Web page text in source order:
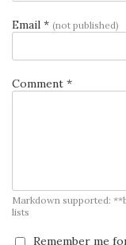
Email * (not published)
Comment *
Markdown supported:
lists
Remember me